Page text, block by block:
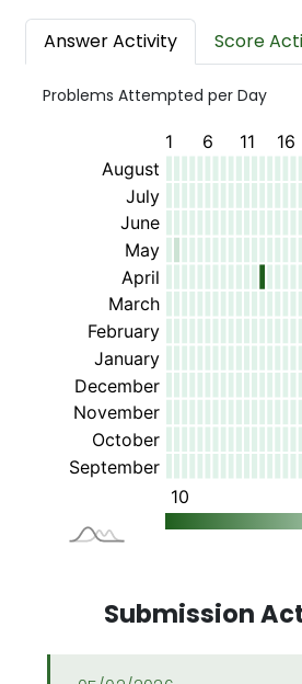
Answer Activity Score
Problems Attempted per Day
Submission